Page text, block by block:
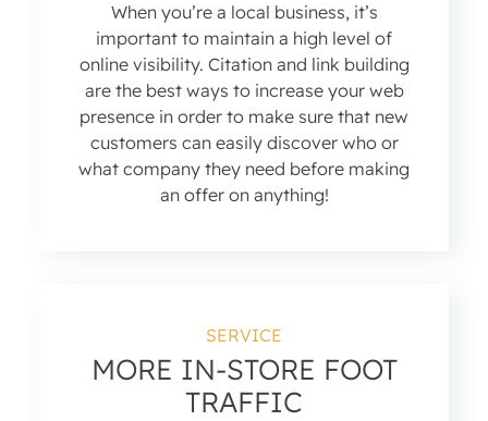
When you’re a local business, it’s
important to maintain a high level of
online visibility. Citation and link building
are the best ways to increase your web
presence in order to make sure that new
customers can easily discover who or
what company they need before making
an offer on anything!
SERVICE
MORE IN-STORE FOOT
TRAFFIC